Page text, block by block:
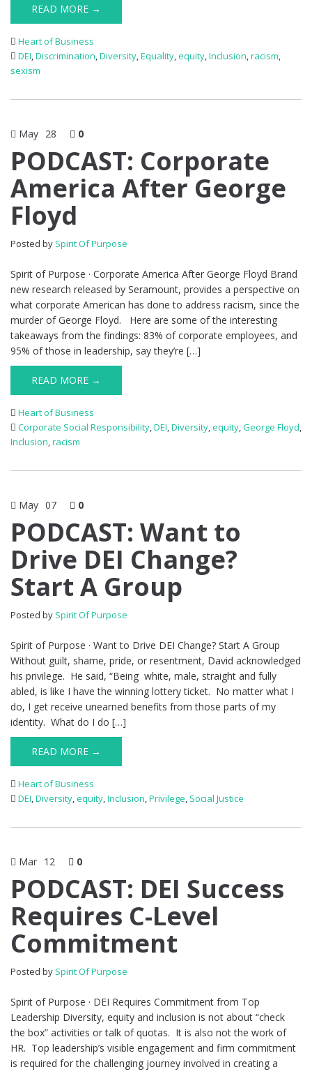
READ MORE →
Heart of Business
DEI,Discrimination,Diversity,Equality,equity,Inclusion,racism,
sexism
May 28 0
PODCAST: Corporate
America After George
Floyd
Posted by Spirit Of Purpose
Spirit of Purpose · Corporate America After George Floyd Brand
new research released by Seramount, provides a perspective on
what corporate American has done to address racism, since the
murder of George Floyd. Here are some of the interesting
takeaways from the findings: 83% of corporate employees, and
95% of those in leadership, say they’re […]
READ MORE →
Heart of Business
Corporate Social Responsibility,DEI,Diversity,equity,George Floyd,
Inclusion,racism
May 07 0
PODCAST: Want to
Drive DEI Change?
Start A Group
Posted by Spirit Of Purpose
Spirit of Purpose · Want to Drive DEI Change? Start A Group
Without guilt, shame, pride, or resentment, David acknowledged
his privilege. He said, “Being white, male, straight and fully
abled, is like I have the winning lottery ticket. No matter what I
do, I get receive unearned benefits from those parts of my
identity. What do I do […]
READ MORE →
Heart of Business
DEI,Diversity,equity,Inclusion,Privilege, Social Justice
Mar 12 0
PODCAST: DEI Success
Requires C-Level
Commitment
Posted by Spirit Of Purpose
Spirit of Purpose · DEI Requires Commitment from Top
Leadership Diversity, equity and inclusion is not about “check
the box” activities or talk of quotas. It is also not the work of
HR. Top leadership’s visible engagement and firm commitment
is required for the challenging journey involved in creating a